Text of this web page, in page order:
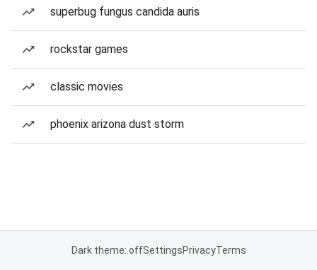
superbug fungus candida auris
rockstar games
classic movies
phoenix arizona dust storm
Dark theme: offSettingsPrivacyTerms